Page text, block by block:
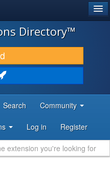
Directory™
Search Community
Log in Register